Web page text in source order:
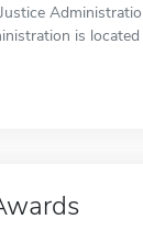
is